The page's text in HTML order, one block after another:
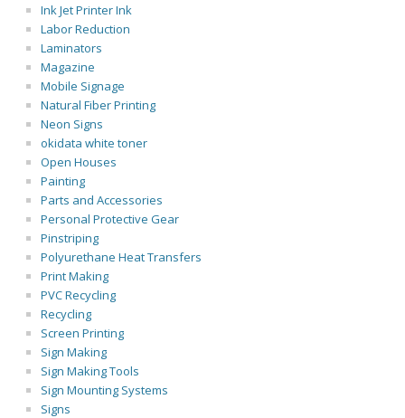
Ink Jet Printer Ink
Labor Reduction
Laminators
Magazine
Mobile Signage
Natural Fiber Printing
Neon Signs
okidata white toner
Open Houses
Painting
Parts and Accessories
Personal Protective Gear
Pinstriping
Polyurethane Heat Transfers
Print Making
PVC Recycling
Recycling
Screen Printing
Sign Making
Sign Making Tools
Sign Mounting Systems
Signs